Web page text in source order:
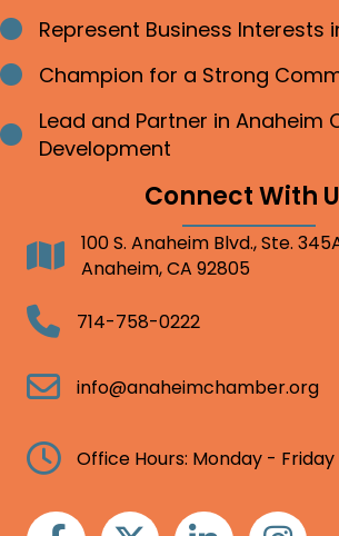
Bullet point
Represent Business Interests
Bullet point
Champion for a Strong
Bullet point
Lead and Partner in Anaheim
Development
Connect With
Address100 S. Anaheim Blvd., Ste.
Anaheim, CA 92805
Telephone714-758-0222
Email info@anaheimchamber.org
Clock Office Hours: Monday -
FacebookTwitter Linkedin Instagram